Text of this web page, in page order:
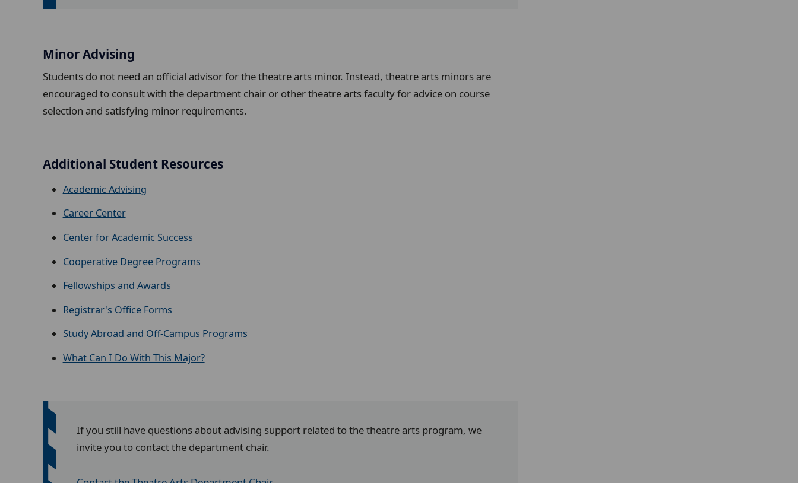
Minor Advising
Students do not need an official advisor for the theatre arts minor. Instead, theatre arts minors are
encouraged to consult with the department chair or other theatre arts faculty for advice on course
selection and satisfying minor requirements.
Additional Student Resources
Academic Advising
Career Center
Center for Academic Success
Cooperative Degree Programs
Fellowships and Awards
Registrar's Office Forms
Study Abroad and Off-Campus Programs
What Can I Do With This Major?
If you still have questions about advising support related to the theatre arts program, we
invite you to contact the department chair.